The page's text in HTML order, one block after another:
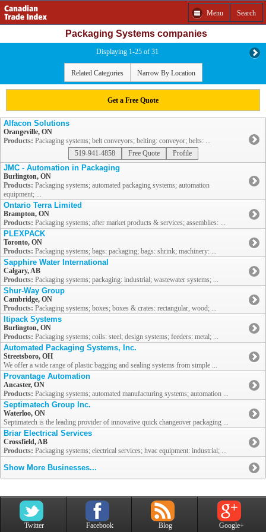
Menu Search
Packaging Systems companies
Displaying 1-25 of 31
Related Categories Narrow By Location
Get a Free Quote
Alfacon Solutions
Orangeville, ON
Products: Packaging systems; belt conveyors; belting: conveyor; belts: ...
519-941-4858
Free Quote Profile
JMC - Automation in Packaging
Burlington, ON
Products: Packaging systems; automated packaging systems; automation
equipment; ...
Ontario Terra Limited
Brampton, ON
Products: Packaging systems; after market products & services; assemblies: ...
PLEXPACK
Toronto, ON
Products: Packaging systems; bags: packaging; bags: shrink; machinery: ...
Sapphire Water International
Calgary, AB
Products: Packaging systems; packaging: industrial; wastewater systems; ...
Shur-Way Group
Cambridge, ON
Products: Packaging systems; boxes; boxes & crates: rectangular, wood; ...
Itipack Systems
Burlington, ON
Products: Packaging systems; coils: steel; design systems; feeders: metal; ...
Automated Packaging Systems, Inc.
Streetsboro, OH
We offer a wide range of plastic bagging and sealing systems from simple ...
Provantage Automation
Ancaster, ON
Products: Packaging systems; automated manufacturing systems; automation ...
Septimatech Group Inc.
Waterloo, ON
Septimatech is the leading provider of innovative quick changeover packaging ...
Briar Electrical Services
Crossfield, AB
Products: Packaging systems; electrical services; hvac equipment: industrial; ...
Show More Businesses...
Twitter Facebook Blog Google+